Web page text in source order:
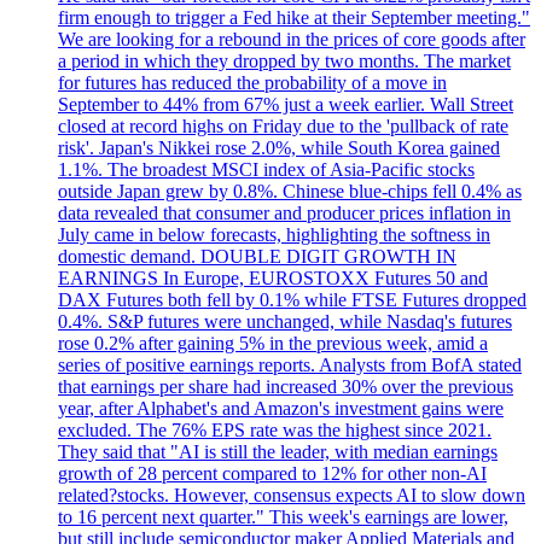
firm enough to trigger a Fed hike at their September meeting."
We are looking for a rebound in the prices of core goods after
a period in which they dropped by two months. The market
for futures has reduced the probability of a move in
September to 44% from 67% just a week earlier. Wall Street
closed at record highs on Friday due to the 'pullback of rate
risk'. Japan's Nikkei rose 2.0%, while South Korea gained
1.1%. The broadest MSCI index of Asia-Pacific stocks
outside Japan grew by 0.8%. Chinese blue-chips fell 0.4% as
data revealed that consumer and producer prices inflation in
July came in below forecasts, highlighting the softness in
domestic demand. DOUBLE DIGIT GROWTH IN
EARNINGS In Europe, EUROSTOXX Futures 50 and
DAX Futures both fell by 0.1% while FTSE Futures dropped
0.4%. S&P futures were unchanged, while Nasdaq's futures
rose 0.2% after gaining 5% in the previous week, amid a
series of positive earnings reports. Analysts from BofA stated
that earnings per share had increased 30% over the previous
year, after Alphabet's and Amazon's investment gains were
excluded. The 76% EPS rate was the highest since 2021.
They said that "AI is still the leader, with median earnings
growth of 28 percent compared to 12% for other non-AI
related?stocks. However, consensus expects AI to slow down
to 16 percent next quarter." This week's earnings are lower,
but still include semiconductor maker Applied Materials and